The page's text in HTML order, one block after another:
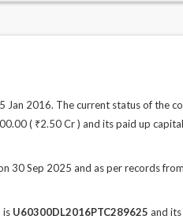
Jan 2016. The current status of the
( ₹2.50 Cr ) and its paid up
30 Sep 2025 and as per records
is U60300DL2016PTC289625 and